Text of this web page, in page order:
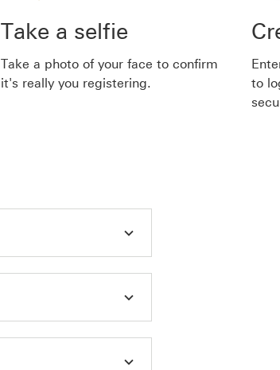
Take a selfie
Take a photo of your face to confirm
it's really you registering.
to